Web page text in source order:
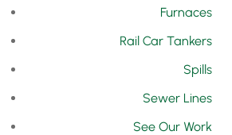
Furnaces
Rail Car Tankers
Spills
Sewer Lines
See Our Work